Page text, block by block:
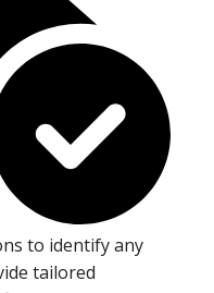
to identify any
tailored